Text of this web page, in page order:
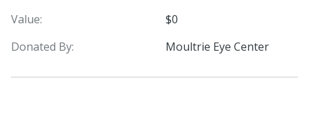
Value:
$0
Donated By:
Moultrie Eye Center